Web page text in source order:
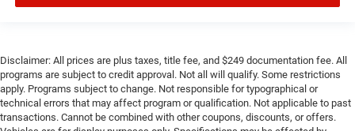
Disclaimer: All prices are plus taxes, title fee, and $249 documentation fee. All
programs are subject to credit approval. Not all will qualify. Some restrictions
apply. Programs subject to change. Not responsible for typographical or
technical errors that may affect program or qualification. Not applicable to past
transactions. Cannot be combined with other coupons, discounts, or offers.